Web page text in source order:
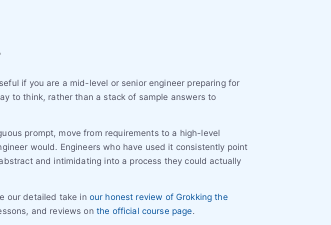
if you are a mid-level or senior engineer preparing for
to think, rather than a stack of sample answers to
prompt, move from requirements to a high-level
would. Engineers who have used it consistently point
and intimidating into a process they could actually
our detailed take in our honest review of Grokking the
and reviews on the official course page.